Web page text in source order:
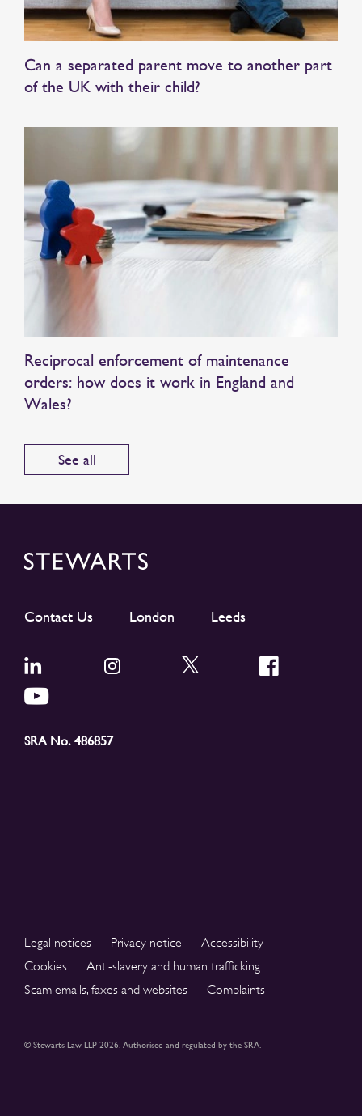
Can a separated parent move to another part
of the UK with their child?
Reciprocal enforcement of maintenance
orders: how does it work in England and
Wales?
See all
Contact Us London Leeds
SRA No. 486857
Legal notices Privacy notice
Accessibility
Cookies
Anti-slavery and human trafficking
Scam emails, faxes and websites
Complaints
© Stewarts Law LLP 2026. Authorised and regulated by the SRA.